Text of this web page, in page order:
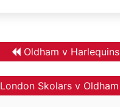
Oldham v Harlequins
London Skolars v Oldham